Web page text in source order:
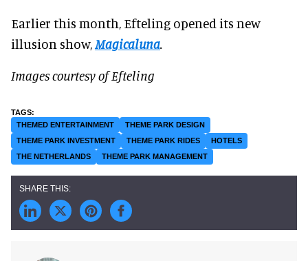
Earlier this month, Efteling opened its new
illusion show,Magicaluna.
Images courtesy of Efteling
THEMED ENTERTAINMENT
THEME PARK DESIGN
THEME PARK INVESTMENT
THEME PARK RIDES
HOTELS
THE NETHERLANDS
THEME PARK MANAGEMENT